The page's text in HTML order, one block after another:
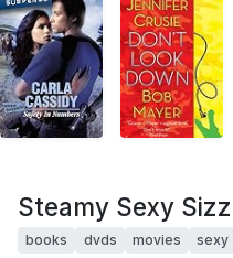
Steamy Sexy
books dvds movies sexy